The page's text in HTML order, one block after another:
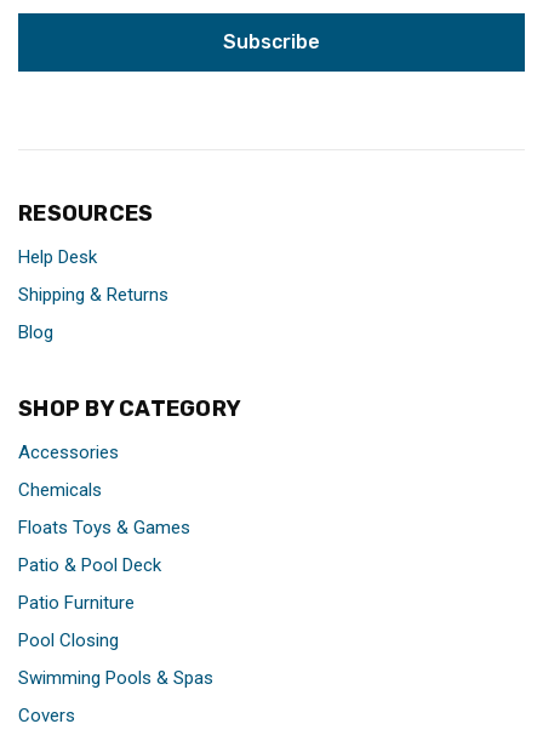
RESOURCES
Help Desk
Shipping & Returns
Blog
SHOP BY CATEGORY
Accessories
Chemicals
Floats Toys & Games
Patio & Pool Deck
Patio Furniture
Pool Closing
Swimming Pools & Spas
Covers